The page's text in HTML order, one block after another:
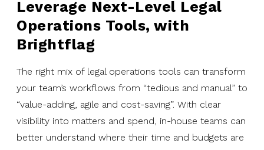
Leverage Next-Level Legal
Operations Tools, with
Brightflag
The right mix of legal operations tools can transform
your team’s workflows from “tedious and manual” to
“value-adding, agile and cost-saving”. With clear
visibility into matters and spend, in-house teams can
better understand where their time and budgets are